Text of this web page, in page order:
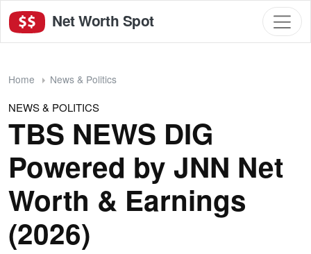
Net Worth Spot
Home News & Politics
NEWS & POLITICS
TBS NEWS DIG
Powered by JNN Net
Worth & Earnings
(2026)